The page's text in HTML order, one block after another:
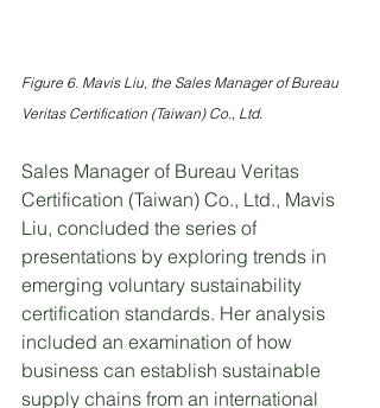
Figure 6. Mavis Liu, the Sales Manager of Bureau
Veritas Certification (Taiwan) Co., Ltd.
Sales Manager of Bureau Veritas
Certification (Taiwan) Co., Ltd., Mavis
Liu, concluded the series of
presentations by exploring trends in
emerging voluntary sustainability
certification standards. Her analysis
included an examination of how
business can establish sustainable
supply chains from an international